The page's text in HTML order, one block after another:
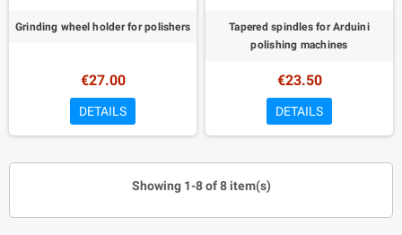
Grinding wheel holder for polishers
€27.00
DETAILS
Tapered spindles for Arduini
polishing machines
€23.50
DETAILS
Showing 1-8 of 8 item(s)